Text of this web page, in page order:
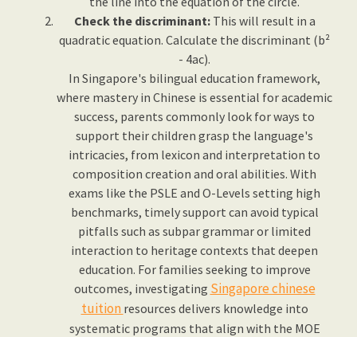
Check the discriminant:This will result in a
quadratic equation. Calculate the discriminant (b²
- 4ac).
In Singapore's bilingual education framework,
where mastery in Chinese is essential for academic
success, parents commonly look for ways to
support their children grasp the language's
intricacies, from lexicon and interpretation to
composition creation and oral abilities. With
exams like the PSLE and O-Levels setting high
benchmarks, timely support can avoid typical
pitfalls such as subpar grammar or limited
interaction to heritage contexts that deepen
education. For families seeking to improve
outcomes, investigating Singapore chinese
tuition resources delivers knowledge into
systematic programs that align with the MOE